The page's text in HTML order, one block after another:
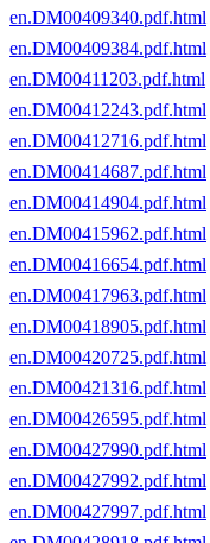
en.DM00409340.pdf.html
en.DM00409384.pdf.html
en.DM00411203.pdf.html
en.DM00412243.pdf.html
en.DM00412716.pdf.html
en.DM00414687.pdf.html
en.DM00414904.pdf.html
en.DM00415962.pdf.html
en.DM00416654.pdf.html
en.DM00417963.pdf.html
en.DM00418905.pdf.html
en.DM00420725.pdf.html
en.DM00421316.pdf.html
en.DM00426595.pdf.html
en.DM00427990.pdf.html
en.DM00427992.pdf.html
en.DM00427997.pdf.html